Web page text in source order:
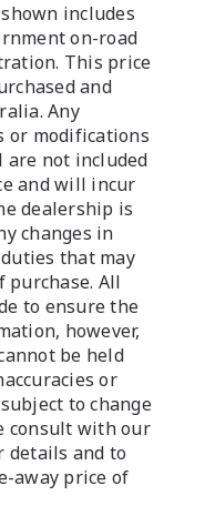
includes
on-road
This price
and
Any
or modifications
are not included
and will incur
dealership is
changes in
that may
purchase. All
to ensure the
however,
be held
or
to change
consult with our
details and to
away price of